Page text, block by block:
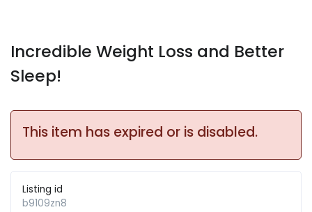
Incredible Weight Loss and Better
Sleep!
This item has expired or is disabled.
Listing id
b9109zn8